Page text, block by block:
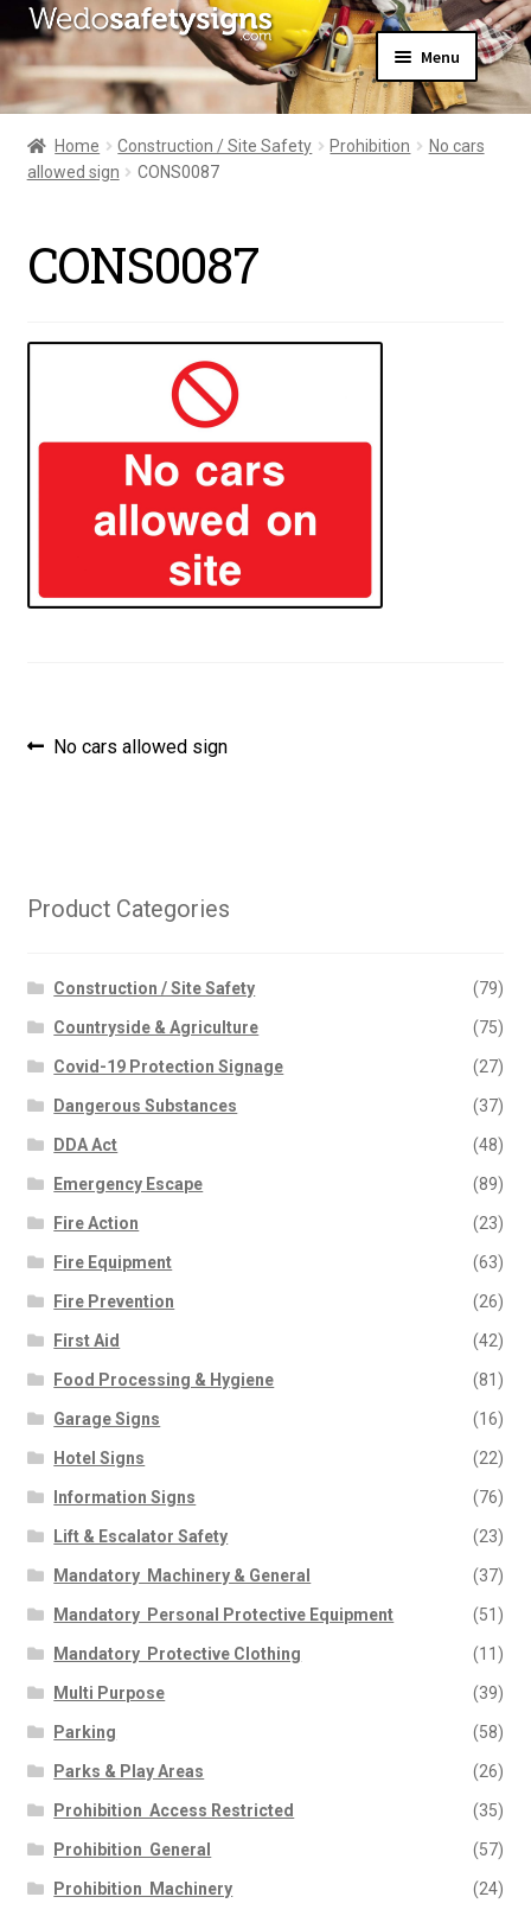
Skip
to
navigation
Skip
to
content
Menu
Home
About Us
All Products
My Account
Home Construction / Site Safety Prohibition
No cars
allowed sign
CONS0087
CONS0087
Post
Previous
No cars allowed sign
Product Categories
Construction / Site Safety (79)
Countryside & Agriculture (75)
Covid-19 Protection Signage (27)
Dangerous Substances (37)
DDA Act (48)
Emergency Escape (89)
Fire Action (23)
Fire Equipment (63)
Fire Prevention (26)
First Aid (42)
Food Processing & Hygiene (81)
Garage Signs (16)
Hotel Signs (22)
Information Signs (76)
Lift & Escalator Safety (23)
Mandatory  Machinery & General (37)
Mandatory  Personal Protective Equipment (51)
Mandatory  Protective Clothing (11)
Multi Purpose (39)
Parking (58)
Parks & Play Areas (26)
Prohibition  Access Restricted (35)
Prohibition  General (57)
Prohibition  Machinery (24)